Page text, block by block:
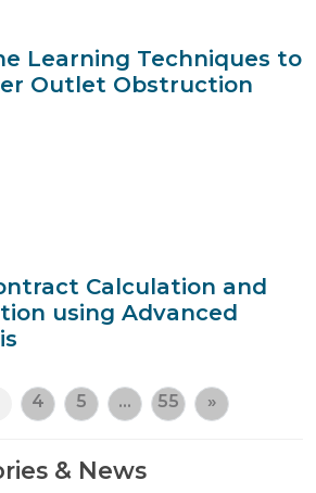
Learning Techniques to
Outlet Obstruction
Calculation and
using Advanced
4 5 … 55 »
& News